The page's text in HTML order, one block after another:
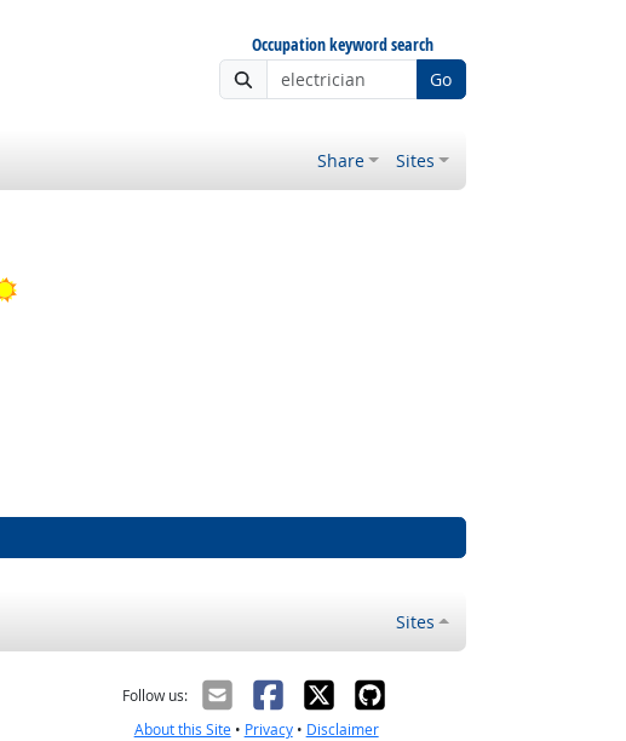
Occupation keyword search
Go
Share Sites
Bright Outlook
Sites
Follow us:
About this Site• Privacy• Disclaimer